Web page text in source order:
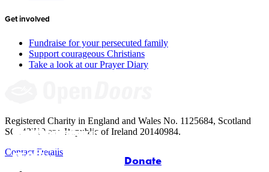
Give to the
church
Meet Jinyi’s
China
CEO
Add your voice:
petition
Resources for
Families
Get involved
Fundraise for your persecuted family
Support courageous Christians
Take a look at our Prayer Diary
Registered Charity in England and Wales No. 1125684, Scotland
SC043710 and Republic of Ireland 20140984.
Contact Details
Donate